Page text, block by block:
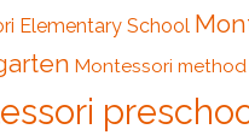
Elementary School
Montessori method